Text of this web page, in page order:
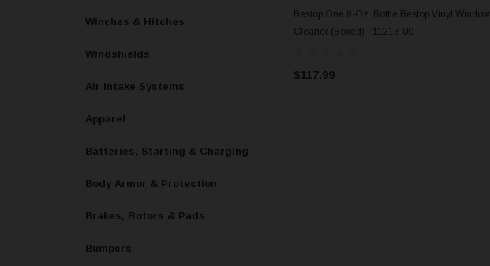
Winches & Hitches
Windshields
Air Intake Systems
Apparel
Batteries, Starting & Charging
Body Armor & Protection
Brakes, Rotors & Pads
Bumpers
Bestop One 8-Oz. Bottle Bestop Vinyl Window
Cleaner (Boxed) - 11213-00
$117.99